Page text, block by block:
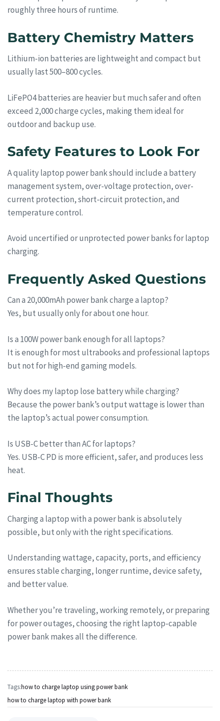
roughly three hours of runtime.
Battery Chemistry Matters
Lithium-ion batteries are lightweight and compact but
usually last 500–800 cycles.
LiFePO4 batteries are heavier but much safer and often
exceed 2,000 charge cycles, making them ideal for
outdoor and backup use.
Safety Features to Look For
A quality laptop power bank should include a battery
management system, over-voltage protection, over-
current protection, short-circuit protection, and
temperature control.
Avoid uncertified or unprotected power banks for laptop
charging.
Frequently Asked Questions
Can a 20,000mAh power bank charge a laptop?
Yes, but usually only for about one hour.
Is a 100W power bank enough for all laptops?
It is enough for most ultrabooks and professional laptops
but not for high-end gaming models.
Why does my laptop lose battery while charging?
Because the power bank’s output wattage is lower than
the laptop’s actual power consumption.
Is USB-C better than AC for laptops?
Yes. USB-C PD is more efficient, safer, and produces less
heat.
Final Thoughts
Charging a laptop with a power bank is absolutely
possible, but only with the right specifications.
Understanding wattage, capacity, ports, and efficiency
ensures stable charging, longer runtime, device safety,
and better value.
Whether you’re traveling, working remotely, or preparing
for power outages, choosing the right laptop-capable
power bank makes all the difference.
Tags:how to charge laptop using power bank
how to charge laptop with power bank